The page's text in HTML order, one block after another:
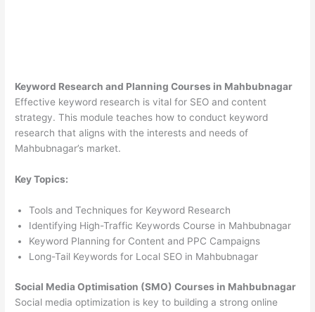
Keyword Research and Planning Courses in Mahbubnagar
Effective keyword research is vital for SEO and content
strategy. This module teaches how to conduct keyword
research that aligns with the interests and needs of
Mahbubnagar’s market.
Key Topics:
Tools and Techniques for Keyword Research
Identifying High-Traffic Keywords Course in Mahbubnagar
Keyword Planning for Content and PPC Campaigns
Long-Tail Keywords for Local SEO in Mahbubnagar
Social Media Optimisation (SMO) Courses in Mahbubnagar
Social media optimization is key to building a strong online